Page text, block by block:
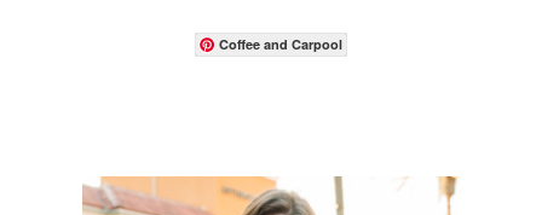
Coffee and Carpool